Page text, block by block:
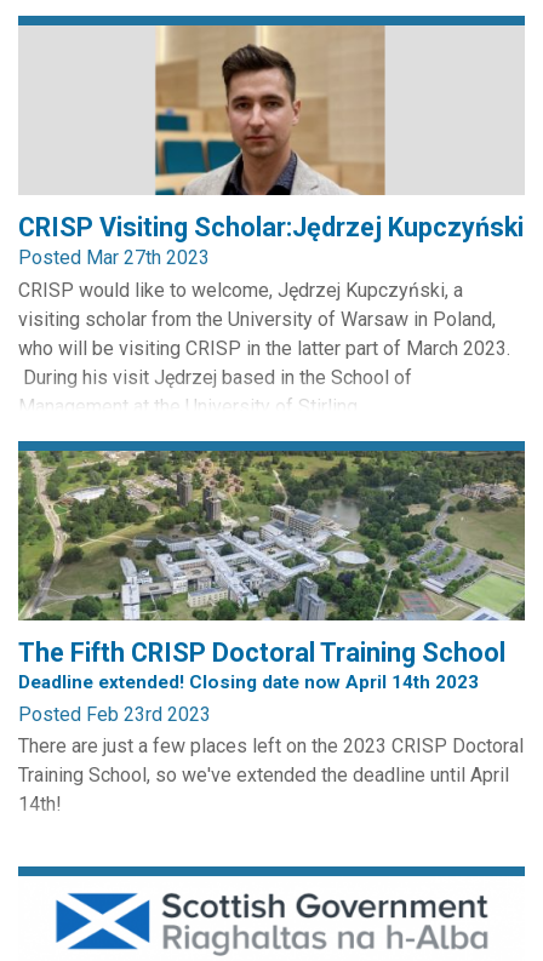
UK/International/EU students are welcome. The PhD
student will study the impact of technology-enabled
monitoring for home workers in the UK. The project will be
located within the Data, Organisations and
Society research...
CRISP Visiting Scholar:Jędrzej Kupczyński
Posted Mar 27th 2023
CRISP would like to welcome, Jędrzej Kupczyński, a
visiting scholar from the University of Warsaw in Poland,
who will be visiting CRISP in the latter part of March 2023.
During his visit Jędrzej based in the School of
Management at the University of Stirling.
Jędrzej is a prosecutor in the District Public Prosecutor’s
Office for Wola District, Warsaw, Poland. He is a doctoral...
The Fifth CRISP Doctoral Training School
Deadline extended! Closing date now April 14th 2023
Posted Feb 23rd 2023
There are just a few places left on the 2023 CRISP Doctoral
Training School, so we've extended the deadline until April
14th!
Monday 19– Friday 23 June 2023. It will feature five days
of intensive training in multi-disciplinary research methods
and skills in the field of Surveillance Studies. A range of